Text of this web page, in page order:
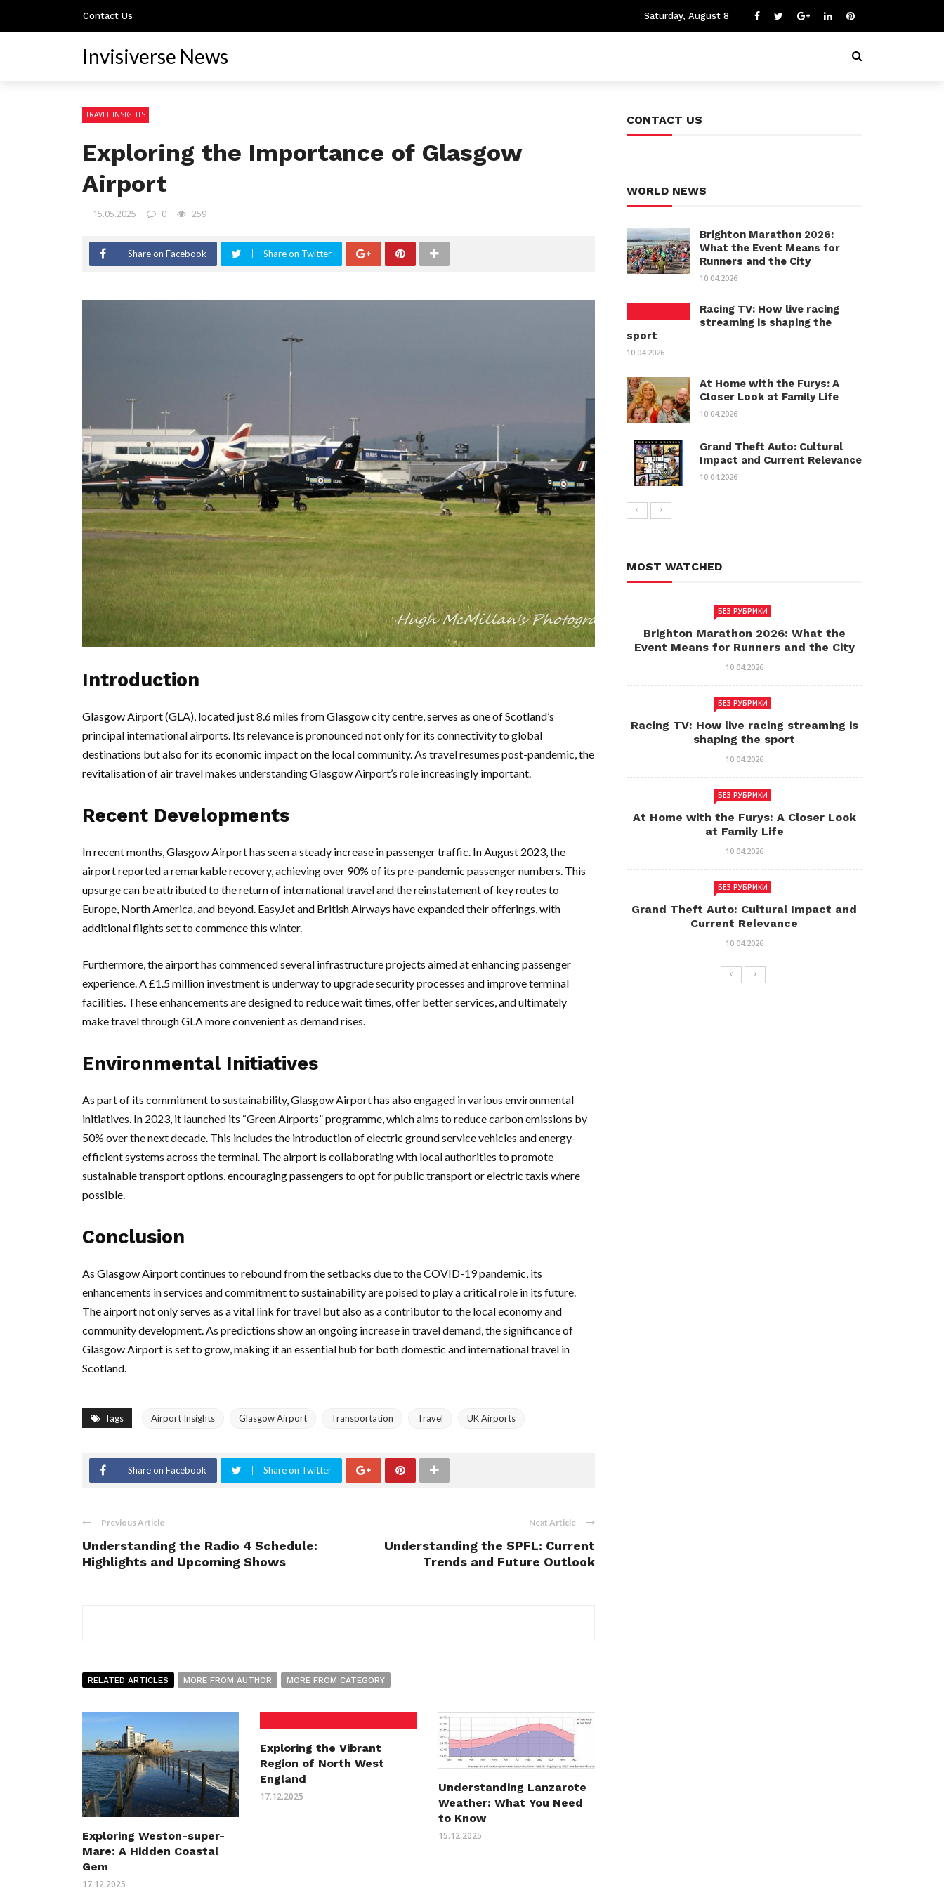
Contact Us Saturday, August 8
Invisiverse News
TRAVEL INSIGHTS
Exploring the Importance of Glasgow
Airport
15.05.2025 0 259
Share on Facebook Share on Twitter
Introduction
Glasgow Airport (GLA), located just 8.6 miles from Glasgow city centre, serves as one of Scotland’s
principal international airports. Its relevance is pronounced not only for its connectivity to global
destinations but also for its economic impact on the local community. As travel resumes post-pandemic, the
revitalisation of air travel makes understanding Glasgow Airport’s role increasingly important.
Recent Developments
In recent months, Glasgow Airport has seen a steady increase in passenger traffic. In August 2023, the
airport reported a remarkable recovery, achieving over 90% of its pre-pandemic passenger numbers. This
upsurge can be attributed to the return of international travel and the reinstatement of key routes to
Europe, North America, and beyond. EasyJet and British Airways have expanded their offerings, with
additional flights set to commence this winter.
Furthermore, the airport has commenced several infrastructure projects aimed at enhancing passenger
experience. A £1.5 million investment is underway to upgrade security processes and improve terminal
facilities. These enhancements are designed to reduce wait times, offer better services, and ultimately
make travel through GLA more convenient as demand rises.
Environmental Initiatives
As part of its commitment to sustainability, Glasgow Airport has also engaged in various environmental
initiatives. In 2023, it launched its “Green Airports” programme, which aims to reduce carbon emissions by
50% over the next decade. This includes the introduction of electric ground service vehicles and energy-
efficient systems across the terminal. The airport is collaborating with local authorities to promote
sustainable transport options, encouraging passengers to opt for public transport or electric taxis where
possible.
Conclusion
As Glasgow Airport continues to rebound from the setbacks due to the COVID-19 pandemic, its
enhancements in services and commitment to sustainability are poised to play a critical role in its future.
The airport not only serves as a vital link for travel but also as a contributor to the local economy and
community development. As predictions show an ongoing increase in travel demand, the significance of
Glasgow Airport is set to grow, making it an essential hub for both domestic and international travel in
Scotland.
Tags Airport Insights Glasgow Airport Transportation Travel UK Airports
Share on Facebook Share on Twitter
Previous Article
Understanding the Radio 4 Schedule:
Highlights and Upcoming Shows
Next Article
Understanding the SPFL: Current
Trends and Future Outlook
RELATED ARTICLES MORE FROM AUTHOR MORE FROM CATEGORY
Exploring Weston-super-
Mare: A Hidden Coastal
Gem
17.12.2025
Exploring the Vibrant
Region of North West
England
17.12.2025
Understanding Lanzarote
Weather: What You Need
to Know
15.12.2025
CONTACT US
WORLD NEWS
Brighton Marathon 2026:
What the Event Means for
Runners and the City
10.04.2026
Racing TV: How live racing
streaming is shaping the
sport
10.04.2026
At Home with the Furys: A
Closer Look at Family Life
10.04.2026
Grand Theft Auto: Cultural
Impact and Current Relevance
10.04.2026
MOST WATCHED
БЕЗ РУБРИКИ
Brighton Marathon 2026: What the
Event Means for Runners and the City
10.04.2026
БЕЗ РУБРИКИ
Racing TV: How live racing streaming is
shaping the sport
10.04.2026
БЕЗ РУБРИКИ
At Home with the Furys: A Closer Look
at Family Life
10.04.2026
БЕЗ РУБРИКИ
Grand Theft Auto: Cultural Impact and
Current Relevance
10.04.2026